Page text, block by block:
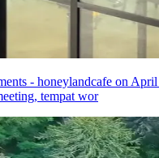
- honeylandcafe on
tempat wor